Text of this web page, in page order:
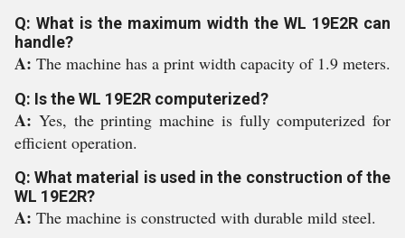
Q: What is the maximum width the WL 19E2R can
handle?
A: The machine has a print width capacity of 1.9 meters.
Q: Is the WL 19E2R computerized?
A: Yes, the printing machine is fully computerized for
efficient operation.
Q: What material is used in the construction of the
WL 19E2R?
A: The machine is constructed with durable mild steel.